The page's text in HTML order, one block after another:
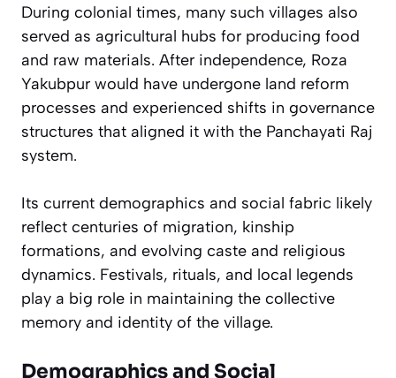
During colonial times, many such villages also
served as agricultural hubs for producing food
and raw materials. After independence, Roza
Yakubpur would have undergone land reform
processes and experienced shifts in governance
structures that aligned it with the Panchayati Raj
system.
Its current demographics and social fabric likely
reflect centuries of migration, kinship
formations, and evolving caste and religious
dynamics. Festivals, rituals, and local legends
play a big role in maintaining the collective
memory and identity of the village.
Demographics and Social